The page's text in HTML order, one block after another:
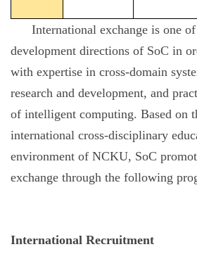
International exchange is one
development directions of SoC in
with expertise in cross-domain
research and development, and
of intelligent computing. Based on
international cross-disciplinary
environment of NCKU, SoC
exchange through the following
International Recruitment